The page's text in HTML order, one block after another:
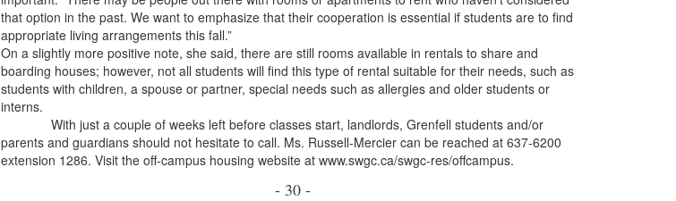
that option in the past. We want to emphasize that their cooperation is essential if students are to find
appropriate living arrangements this fall.”
On a slightly more positive note, she said, there are still rooms available in rentals to share and
boarding houses; however, not all students will find this type of rental suitable for their needs, such as
students with children, a spouse or partner, special needs such as allergies and older students or
interns.
With just a couple of weeks left before classes start, landlords, Grenfell students and/or
parents and guardians should not hesitate to call. Ms. Russell-Mercier can be reached at 637-6200
extension 1286. Visit the off-campus housing website at www.swgc.ca/swgc-res/offcampus.
- 30 -